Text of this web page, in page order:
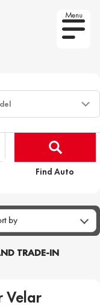
Menu
Find Auto
TRADE-IN
by
Velar